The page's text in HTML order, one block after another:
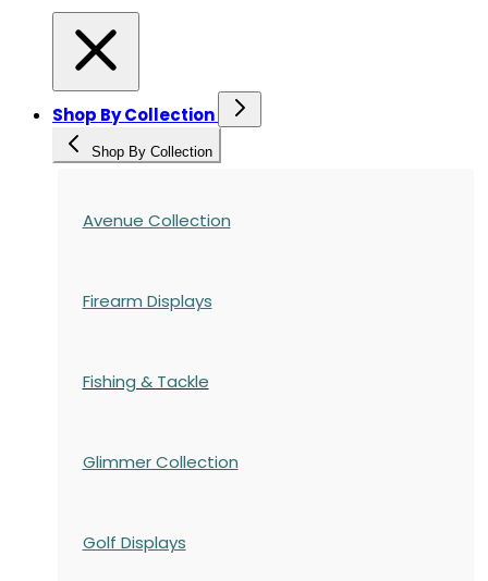
Shop By Collection
Shop By Collection
Avenue Collection
Firearm Displays
Fishing & Tackle
Glimmer Collection
Golf Displays